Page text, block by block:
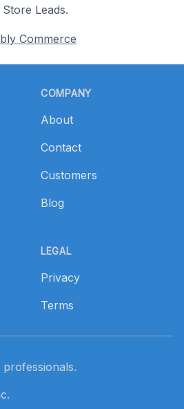
Leads.
Commerce
COMPANY
About
Contact
Customers
Blog
LEGAL
Privacy
Terms